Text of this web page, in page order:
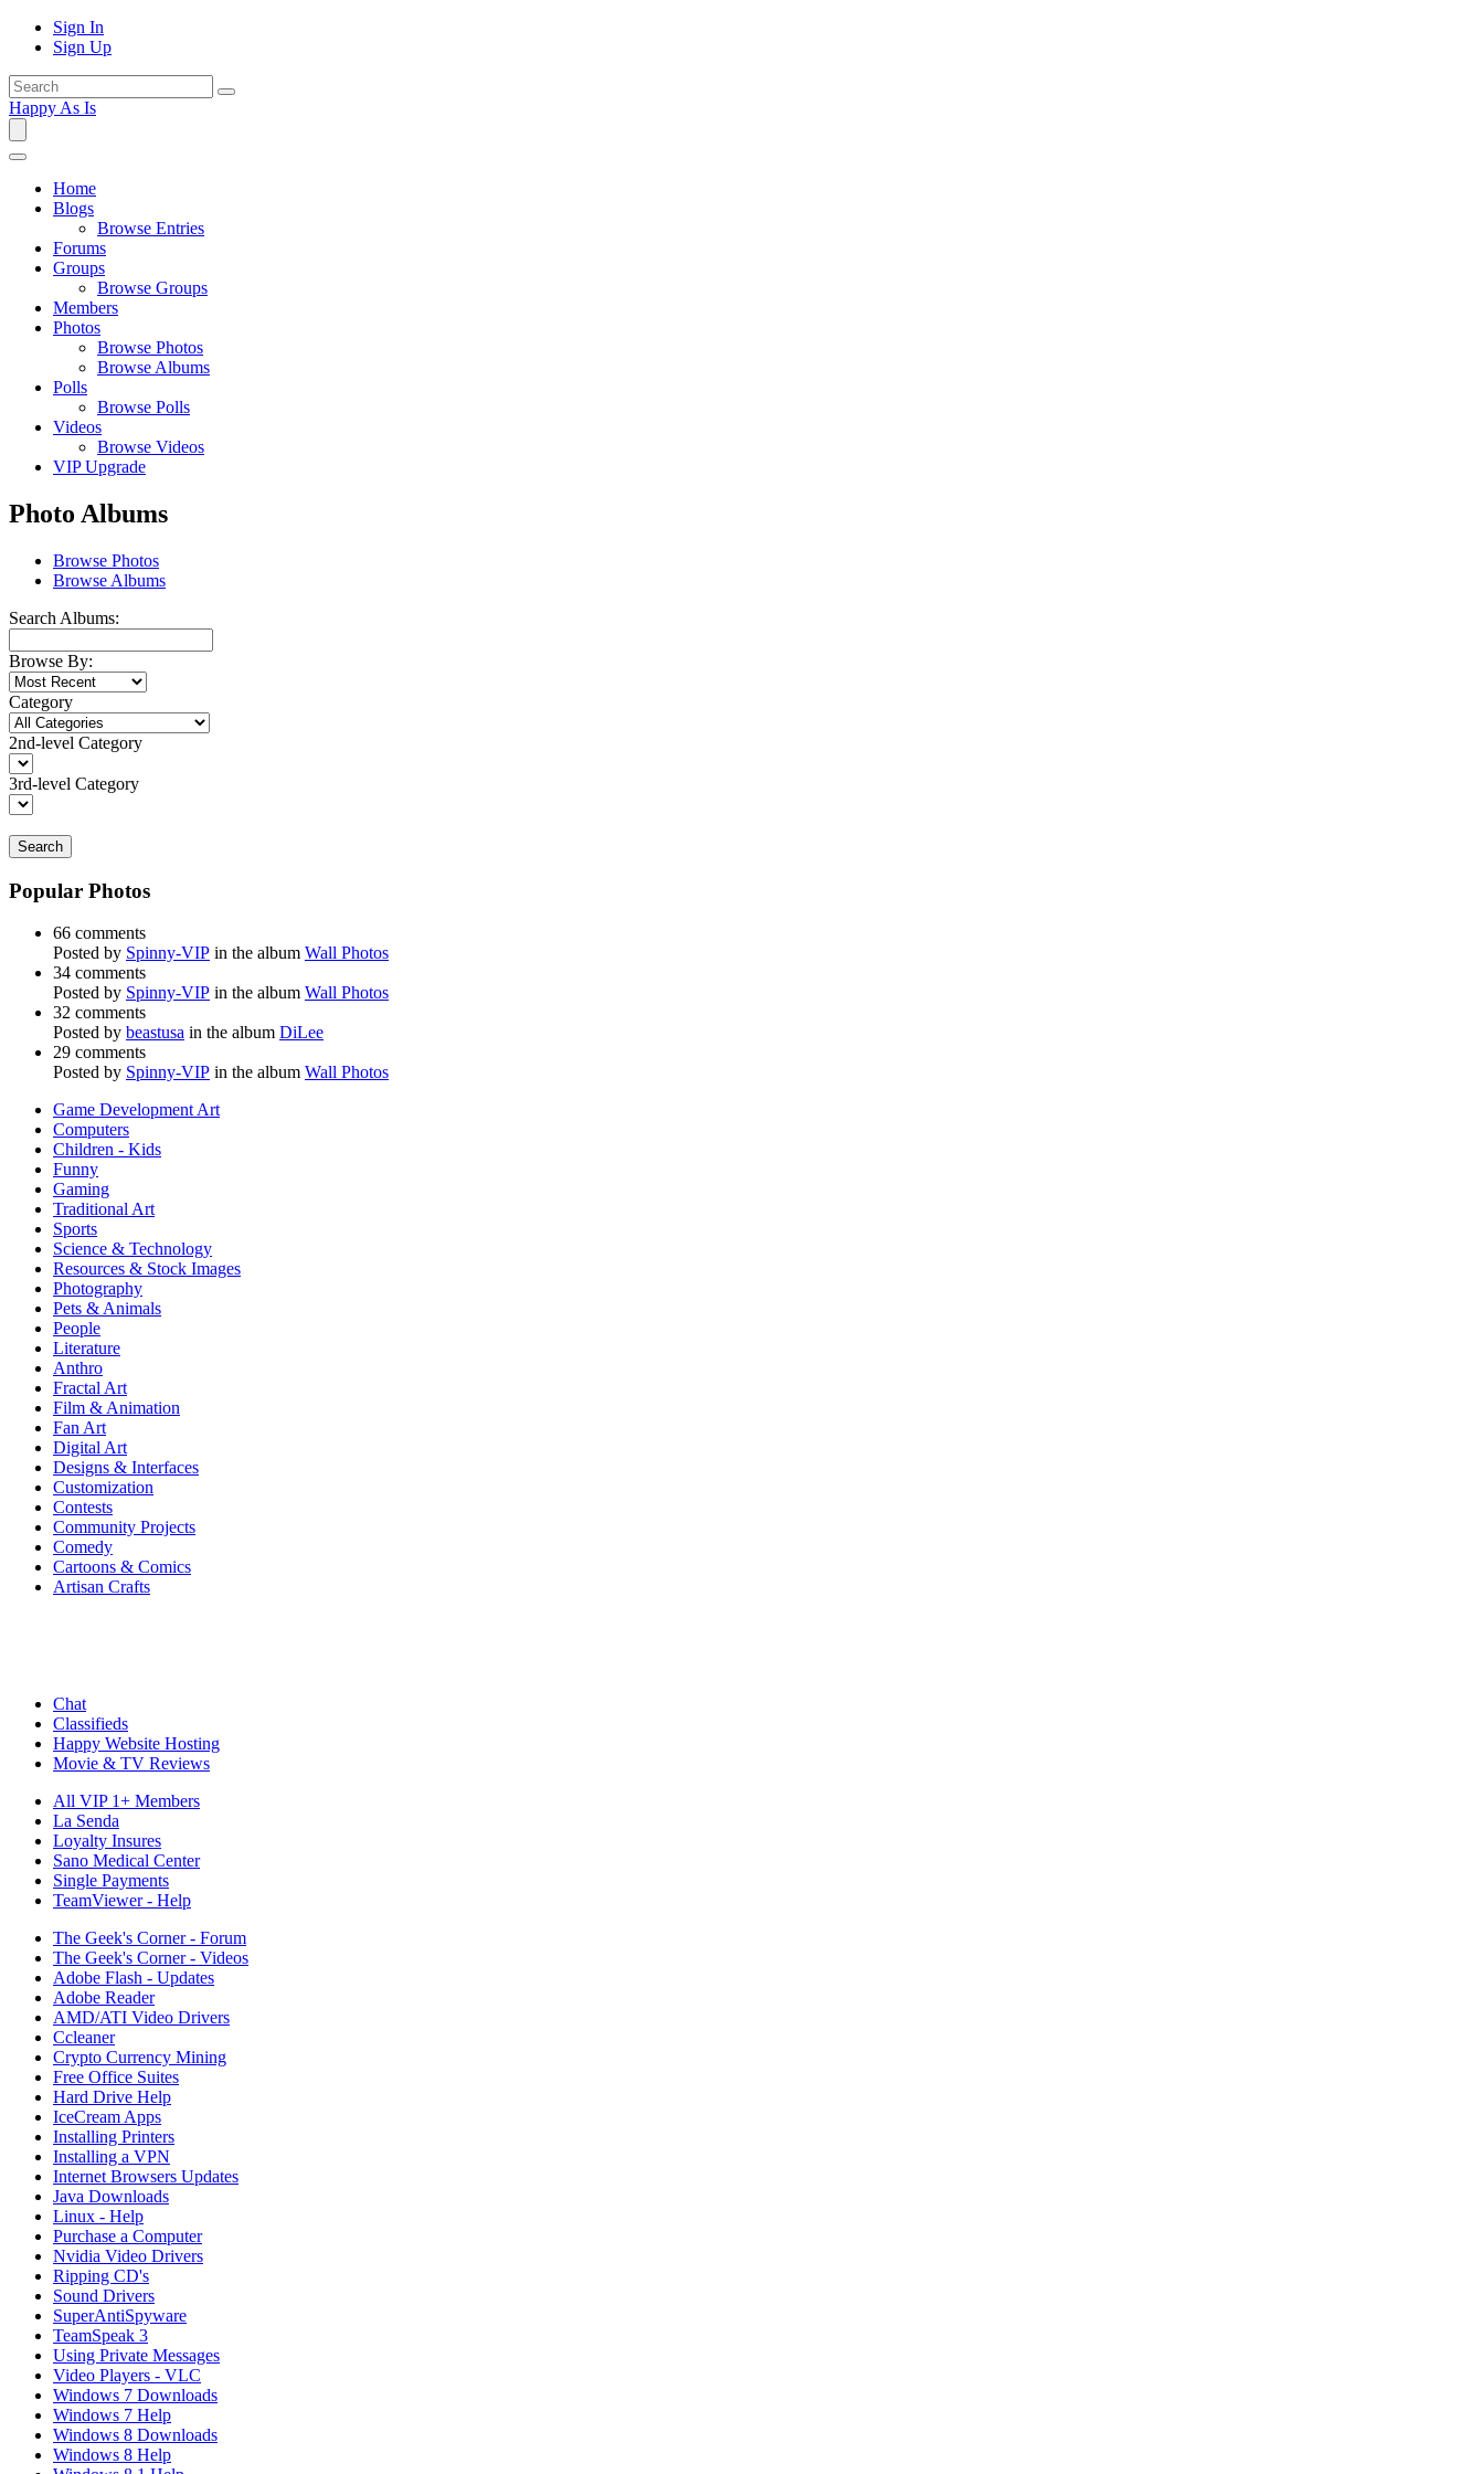
Sign In
Sign Up
Happy As Is
Home
Blogs
Browse Entries
Forums
Groups
Browse Groups
Members
Photos
Browse Photos
Browse Albums
Polls
Browse Polls
Videos
Browse Videos
VIP Upgrade
Photo Albums
Browse Photos
Browse Albums
Search Albums:
Browse By:
Category
2nd-level Category
3rd-level Category
Search
Popular Photos
66 comments
Posted by Spinny-VIP in the album Wall Photos
34 comments
Posted by Spinny-VIP in the album Wall Photos
32 comments
Posted by beastusa in the album DiLee
29 comments
Posted by Spinny-VIP in the album Wall Photos
Game Development Art
Computers
Children - Kids
Funny
Gaming
Traditional Art
Sports
Science & Technology
Resources & Stock Images
Photography
Pets & Animals
People
Literature
Anthro
Fractal Art
Film & Animation
Fan Art
Digital Art
Designs & Interfaces
Customization
Contests
Community Projects
Comedy
Cartoons & Comics
Artisan Crafts
Chat
Classifieds
Happy Website Hosting
Movie & TV Reviews
All VIP 1+ Members
La Senda
Loyalty Insures
Sano Medical Center
Single Payments
TeamViewer - Help
The Geek's Corner - Forum
The Geek's Corner - Videos
Adobe Flash - Updates
Adobe Reader
AMD/ATI Video Drivers
Ccleaner
Crypto Currency Mining
Free Office Suites
Hard Drive Help
IceCream Apps
Installing Printers
Installing a VPN
Internet Browsers Updates
Java Downloads
Linux - Help
Purchase a Computer
Nvidia Video Drivers
Ripping CD's
Sound Drivers
SuperAntiSpyware
TeamSpeak 3
Using Private Messages
Video Players - VLC
Windows 7 Downloads
Windows 7 Help
Windows 8 Downloads
Windows 8 Help